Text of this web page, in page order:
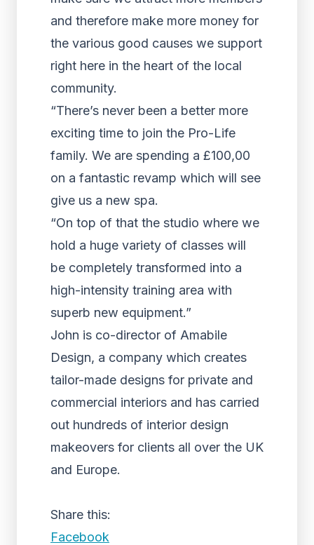
and therefore make more money for
the various good causes we support
right here in the heart of the local
community.
“There’s never been a better more
exciting time to join the Pro-Life
family. We are spending a £100,00
on a fantastic revamp which will see
give us a new spa.
“On top of that the studio where we
hold a huge variety of classes will
be completely transformed into a
high-intensity training area with
superb new equipment.”
John is co-director of Amabile
Design, a company which creates
tailor-made designs for private and
commercial interiors and has carried
out hundreds of interior design
makeovers for clients all over the UK
and Europe.
Share this:
Facebook